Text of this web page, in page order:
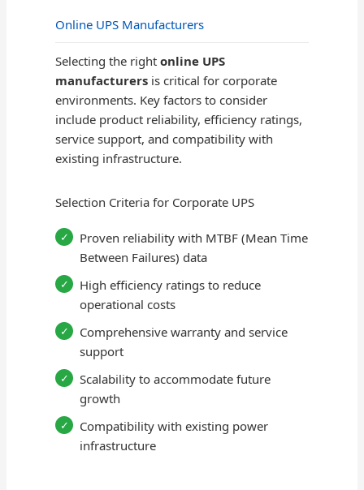
Online UPS Manufacturers
Selecting the rightonline UPS
manufacturers is critical for corporate
environments. Key factors to consider
include product reliability, efficiency ratings,
service support, and compatibility with
existing infrastructure.
Selection Criteria for Corporate UPS
Proven reliability with MTBF (Mean Time
Between Failures) data
High efficiency ratings to reduce
operational costs
Comprehensive warranty and service
support
Scalability to accommodate future
growth
Compatibility with existing power
infrastructure